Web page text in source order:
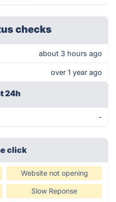
checks
about 3 hours ago
over 1 year ago
24h
-
click
Website not opening
Slow Reponse